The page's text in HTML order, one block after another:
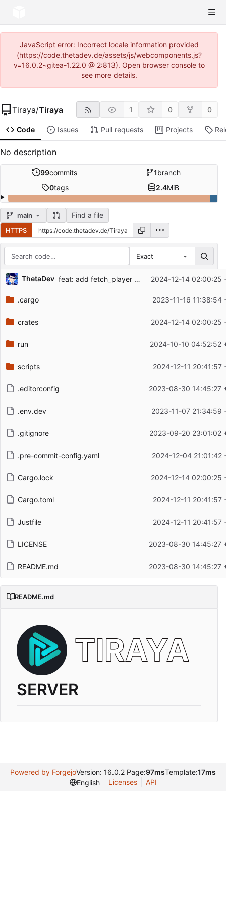
JavaScript error: Incorrect locale information provided
(https://code.thetadev.de/assets/js/webcomponents.js?
v=16.0.2~gitea-1.22.0 @ 2:813). Open browser console to
see more details.
Tiraya/Tiraya 1 0 0
Code Issues Pull requests Projects
No description
99commits 1branch
0tags 2.4MiB
main Find a file
HTTPS
Exact
Repository files (latest commit first)
Filename
Latest commit message
ThetaDev feat: add fetch_player to extractor 2024-12-14 02:00:25
.cargo 2023-11-16 11:38:54
crates 2024-12-14 02:00:25
run 2024-10-10 04:52:52
scripts 2024-12-11 20:41:57
.editorconfig 2023-08-30 14:45:27
.env.dev 2023-11-07 21:34:59
.gitignore 2023-09-20 23:01:02
.pre-commit-config.yaml 2024-12-04 21:01:42
Cargo.lock 2024-12-14 02:00:25
Cargo.toml 2024-12-11 20:41:57
Justfile 2024-12-11 20:41:57
LICENSE 2023-08-30 14:45:27
README.md 2023-08-30 14:45:27
README.md
SERVER
Powered by ForgejoVersion: 16.0.2 Page:97msTemplate:17ms
English
Licenses API